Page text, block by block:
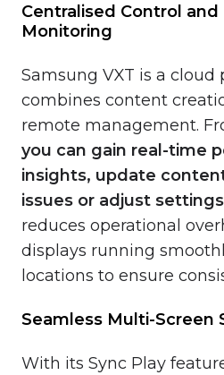
Centralised Control and
Monitoring
Samsung VXT is a
combines content
remote management.
you can gain real-time
insights, update
issues or adjust
reduces operational
displays running
locations to ensure
Seamless Multi-Screen
With its Sync Play